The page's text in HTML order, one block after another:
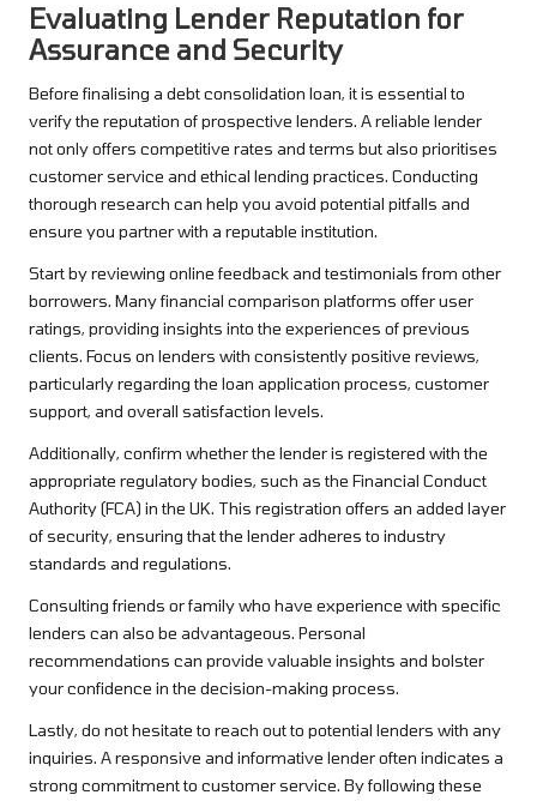
Evaluating Lender Reputation for
Assurance and Security
Before finalising a debt consolidation loan, it is essential to
verify the reputation of prospective lenders. A reliable lender
not only offers competitive rates and terms but also prioritises
customer service and ethical lending practices. Conducting
thorough research can help you avoid potential pitfalls and
ensure you partner with a reputable institution.
Start by reviewing online feedback and testimonials from other
borrowers. Many financial comparison platforms offer user
ratings, providing insights into the experiences of previous
clients. Focus on lenders with consistently positive reviews,
particularly regarding the loan application process, customer
support, and overall satisfaction levels.
Additionally, confirm whether the lender is registered with the
appropriate regulatory bodies, such as the Financial Conduct
Authority (FCA) in the UK. This registration offers an added layer
of security, ensuring that the lender adheres to industry
standards and regulations.
Consulting friends or family who have experience with specific
lenders can also be advantageous. Personal
recommendations can provide valuable insights and bolster
your confidence in the decision-making process.
Lastly, do not hesitate to reach out to potential lenders with any
inquiries. A responsive and informative lender often indicates a
strong commitment to customer service. By following these